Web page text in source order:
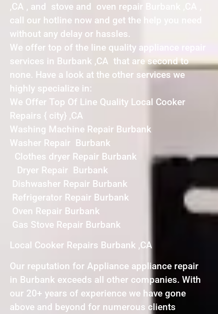
,CA , and stove and oven repair Burbank ,CA ,
call our hotline now and get the help you need
without any delay or hassles.
We offer top of the line quality appliance repair
services in Burbank ,CA that are second to
none. Have a look at the other services we
highly specialize in:
We Offer Top Of Line Quality Local Cooker
Repairs { city} ,CA
Washing Machine Repair Burbank
Washer Repair Burbank
Clothes dryer Repair Burbank
Dryer Repair Burbank
Dishwasher Repair Burbank
Refrigerator Repair Burbank
Oven Repair Burbank
Gas Stove Repair Burbank
Local Cooker Repairs Burbank ,CA
Our reputation for Appliance appliance repair
in Burbank exceeds all other companies. With
our 20+ years of experience we have gone
above and beyond for numerous clients